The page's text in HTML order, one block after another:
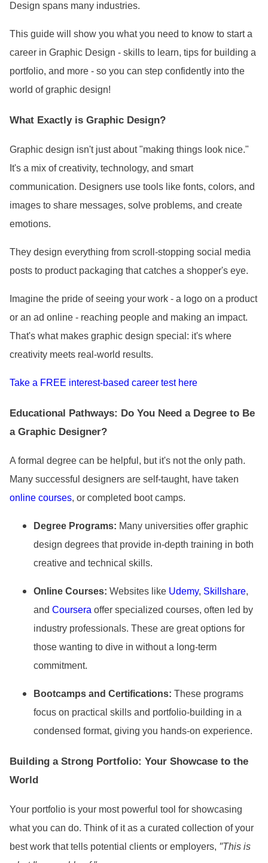
Design spans many industries.
This guide will show you what you need to know to start a
career in Graphic Design - skills to learn, tips for building a
portfolio, and more - so you can step confidently into the
world of graphic design!
What Exactly is Graphic Design?
Graphic design isn't just about "making things look nice."
It's a mix of creativity, technology, and smart
communication. Designers use tools like fonts, colors, and
images to share messages, solve problems, and create
emotions.
They design everything from scroll-stopping social media
posts to product packaging that catches a shopper's eye.
Imagine the pride of seeing your work - a logo on a product
or an ad online - reaching people and making an impact.
That's what makes graphic design special: it's where
creativity meets real-world results.
Take a FREE interest-based career test here
Educational Pathways: Do You Need a Degree to Be
a Graphic Designer?
A formal degree can be helpful, but it's not the only path.
Many successful designers are self-taught, have taken
online courses, or completed boot camps.
Degree Programs: Many universities offer graphic
design degrees that provide in-depth training in both
creative and technical skills.
Online Courses: Websites like Udemy, Skillshare,
and Coursera offer specialized courses, often led by
industry professionals. These are great options for
those wanting to dive in without a long-term
commitment.
Bootcamps and Certifications: These programs
focus on practical skills and portfolio-building in a
condensed format, giving you hands-on experience.
Building a Strong Portfolio: Your Showcase to the
World
Your portfolio is your most powerful tool for showcasing
what you can do. Think of it as a curated collection of your
best work that tells potential clients or employers, "This is